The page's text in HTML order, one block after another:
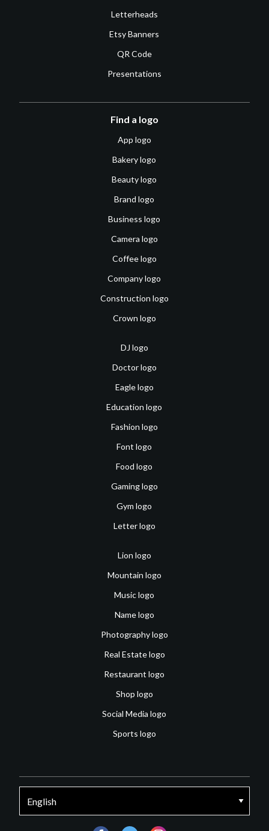
Letterheads
Etsy Banners
QR Code
Presentations
Find a logo
App logo
Bakery logo
Beauty logo
Brand logo
Business logo
Camera logo
Coffee logo
Company logo
Construction logo
Crown logo
DJ logo
Doctor logo
Eagle logo
Education logo
Fashion logo
Font logo
Food logo
Gaming logo
Gym logo
Letter logo
Lion logo
Mountain logo
Music logo
Name logo
Photography logo
Real Estate logo
Restaurant logo
Shop logo
Social Media logo
Sports logo